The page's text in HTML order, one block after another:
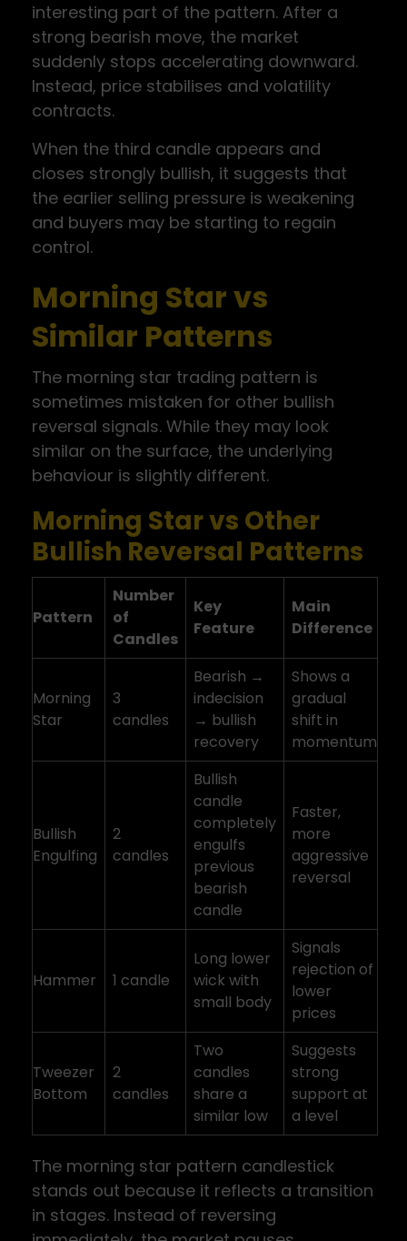
interesting part of the pattern. After a
strong bearish move, the market
suddenly stops accelerating downward.
Instead, price stabilises and volatility
contracts.
When the third candle appears and
closes strongly bullish, it suggests that
the earlier selling pressure is weakening
and buyers may be starting to regain
control.
Morning Star vs
Similar Patterns
The morning star trading pattern is
sometimes mistaken for other bullish
reversal signals. While they may look
similar on the surface, the underlying
behaviour is slightly different.
Morning Star vs Other
Bullish Reversal Patterns
Pattern
Number
of
Candles
Key
Feature
Main
Difference
Morning
Star
3
candles
Bearish →
indecision
→ bullish
recovery
Shows a
gradual
shift in
momentum
Bullish
Engulfing
2
candles
Bullish
candle
completely
engulfs
previous
bearish
candle
Faster,
more
aggressive
reversal
Hammer 1 candle
Long lower
wick with
small body
Signals
rejection of
lower
prices
Tweezer
Bottom
2
candles
Two
candles
share a
similar low
Suggests
strong
support at
a level
The morning star pattern candlestick
stands out because it reflects a transition
in stages. Instead of reversing